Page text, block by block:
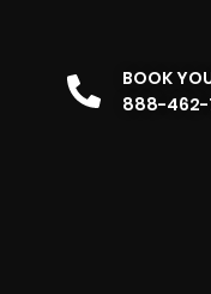
BOOK
888-